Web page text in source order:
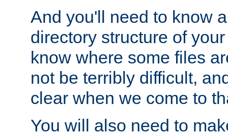
And you'll need to know
directory structure of
know where some files
not be terribly difficult,
clear when we come to
You will also need to